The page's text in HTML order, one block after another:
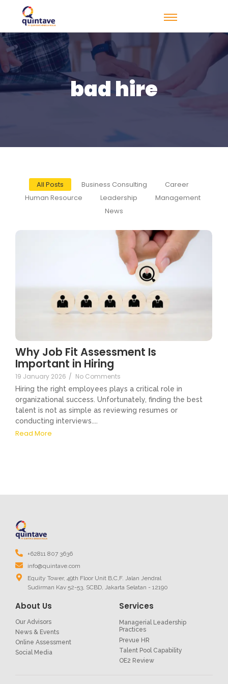
bad hire
All Posts Business Consulting
Career
Human Resource
Leadership
Management
News
Why Job Fit Assessment Is
Important in Hiring
19 January 2026 / No Comments
Hiring the right employees plays a critical role in
organizational success. Unfortunately, finding the best
talent is not as simple as reviewing resumes or
conducting interviews....
Read More
+62811 807 3636
info@quintave.com
Equity Tower, 49th Floor Unit B,C,F. Jalan Jendral
Sudirman Kav 52-53, SCBD, Jakarta Selatan - 12190
About Us
Our Advisors
News & Events
Online Assessment
Social Media
Services
Managerial Leadership
Practices
Prevue HR
Talent Pool Capability
OE2 Review